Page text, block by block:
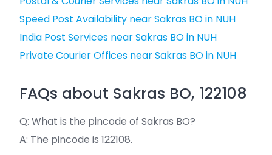
Speed Post Availability near Sakras BO in NUH
India Post Services near Sakras BO in NUH
Private Courier Offices near Sakras BO in NUH
FAQs about Sakras BO, 122108
Q: What is the pincode of Sakras BO?
A: The pincode is 122108.